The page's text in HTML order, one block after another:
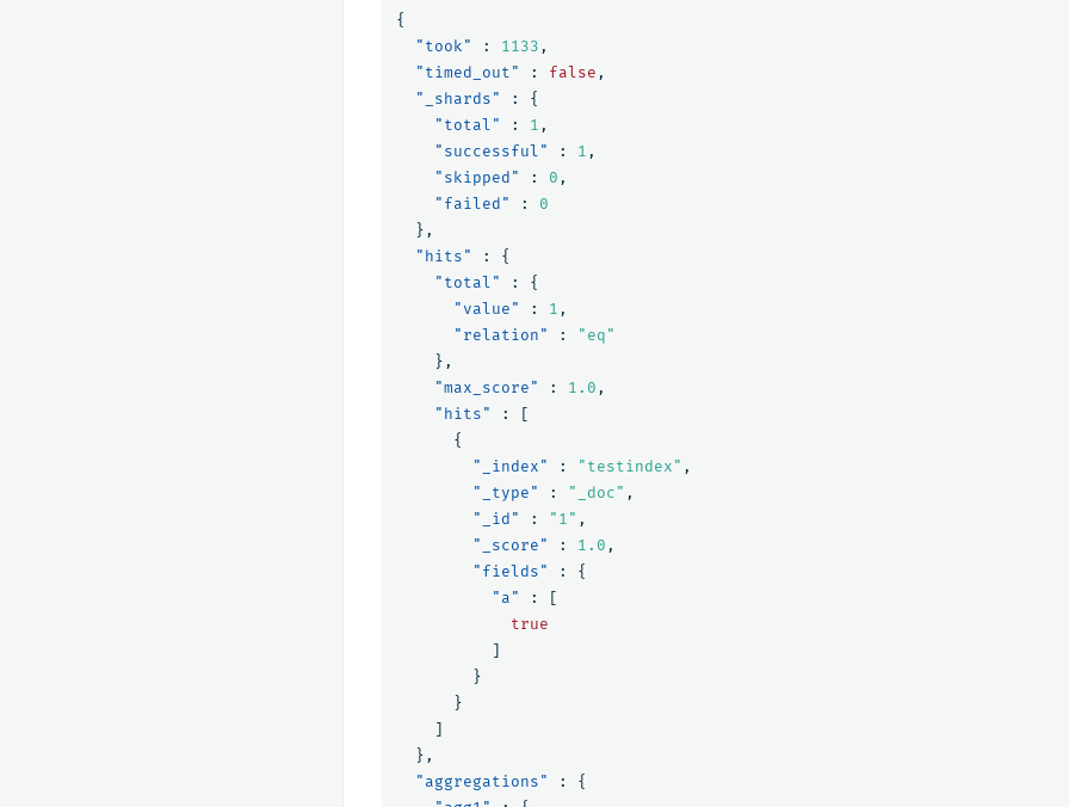
{
"took"
: 1133 ,
"timed_out"
: false ,
"_shards"
:
{
"total"
: 1 ,
"successful"
: 1 ,
"skipped"
: 0 ,
"failed"
:
0
},
"hits"
:
{
"total"
:
{
"value"
: 1 ,
"relation"
:
"eq"
},
"max_score"
: 1.0 ,
"hits"
:
[
{
"_index"
: "testindex" ,
"_type"
: "_doc" ,
"_id"
: "1" ,
"_score"
: 1.0 ,
"fields"
:
{
"a"
:
[
true
]
}
}
]
},
"aggregations"
:
{